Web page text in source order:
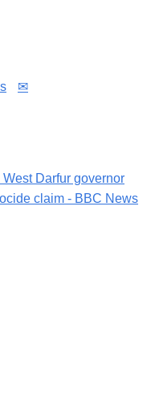
✉
Darfur governor
claim - BBC News